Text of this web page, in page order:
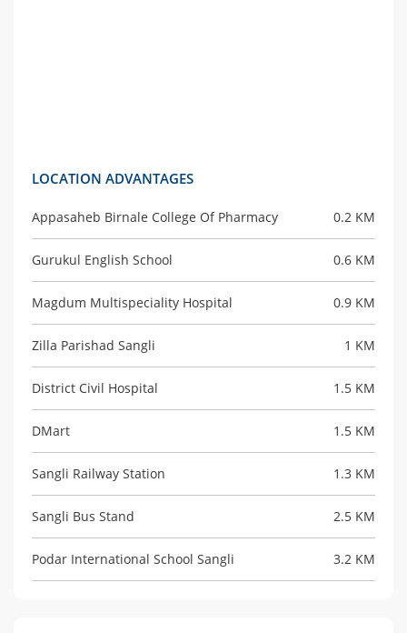
LOCATION ADVANTAGES
Appasaheb Birnale College Of Pharmacy 0.2 KM
Gurukul English School 0.6 KM
Magdum Multispeciality Hospital 0.9 KM
Zilla Parishad Sangli 1 KM
District Civil Hospital 1.5 KM
DMart 1.5 KM
Sangli Railway Station 1.3 KM
Sangli Bus Stand 2.5 KM
Podar International School Sangli 3.2 KM